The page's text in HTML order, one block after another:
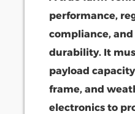
performance,
compliance,
durability. It
payload
frame, and
electronics to